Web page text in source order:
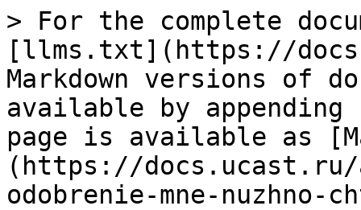
> For the complete
[llms.txt](https://
Markdown versions of
available by
page is available as
(https://docs.ucast.ru/
odobrenie-mne-nuzhno-